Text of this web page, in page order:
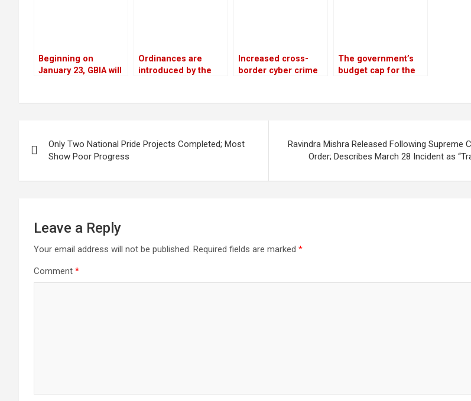
Beginning on
January 23, GBIA will
landing system
Ordinances are
introduced by the
private sector
Increased cross-
border cyber crime
The government’s
budget cap for the
navigation
Only Two National Pride Projects Completed; Most
Show Poor Progress
Ravindra Mishra Released Following Supreme
Order; Describes March 28 Incident as
Leave a Reply
Your email address will not be published. Required fields are marked *
Comment *